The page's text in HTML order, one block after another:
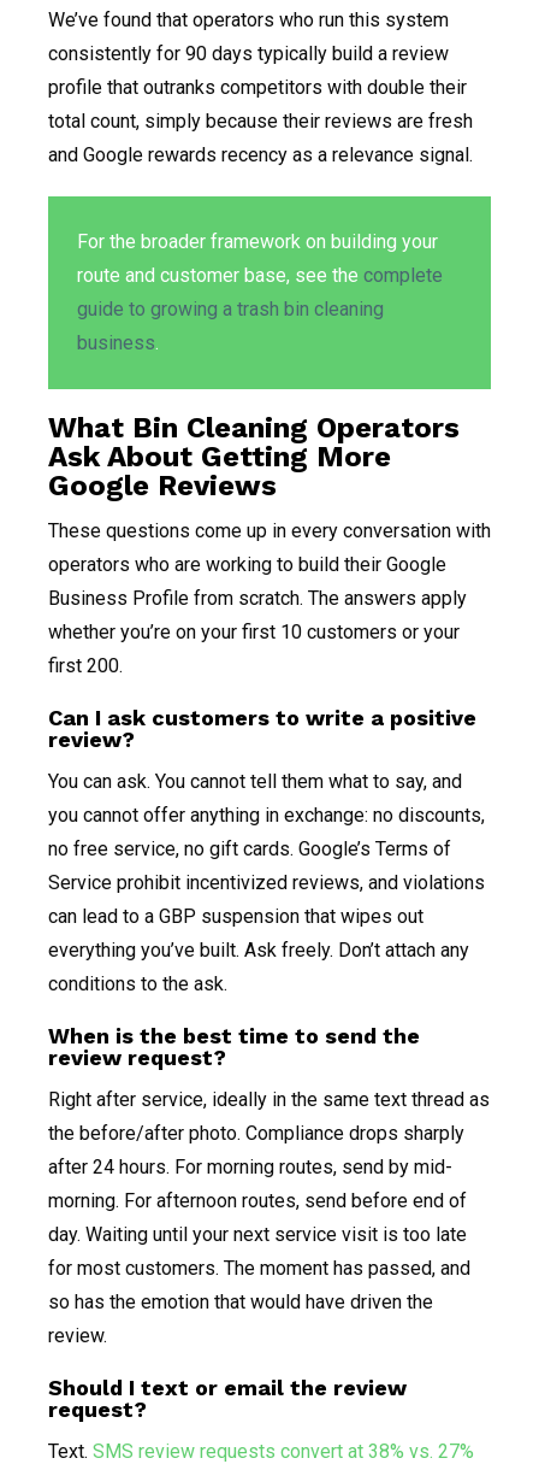
We’ve found that operators who run this system
consistently for 90 days typically build a review
profile that outranks competitors with double their
total count, simply because their reviews are fresh
and Google rewards recency as a relevance signal.
For the broader framework on building your
route and customer base, see the complete
guide to growing a trash bin cleaning
business
What Bin Cleaning Operators
Ask About Getting More
Google Reviews
These questions come up in every conversation with
operators who are working to build their Google
Business Profile from scratch. The answers apply
whether you’re on your first 10 customers or your
first 200.
Can I ask customers to write a positive
review?
You can ask. You cannot tell them what to say, and
you cannot offer anything in exchange: no discounts,
no free service, no gift cards. Google’s Terms of
Service prohibit incentivized reviews, and violations
can lead to a GBP suspension that wipes out
everything you’ve built. Ask freely. Don’t attach any
conditions to the ask.
When is the best time to send the
review request?
Right after service, ideally in the same text thread as
the before/after photo. Compliance drops sharply
after 24 hours. For morning routes, send by mid-
morning. For afternoon routes, send before end of
day. Waiting until your next service visit is too late
for most customers. The moment has passed, and
so has the emotion that would have driven the
review.
Should I text or email the review
request?
Text. SMS review requests convert at 38% vs. 27%